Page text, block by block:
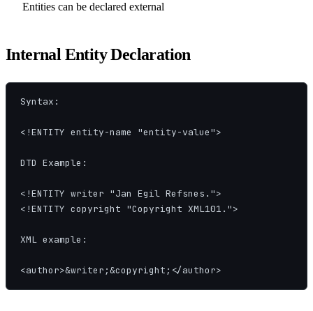
Entities can be declared external
Internal Entity Declaration
Syntax:
<!ENTITY entity-name "entity-value">
DTD Example:
<!ENTITY writer "Jan Egil Refsnes.">
<!ENTITY copyright "Copyright XML101.">
XML example:
<author>&writer;&copyright;</author>